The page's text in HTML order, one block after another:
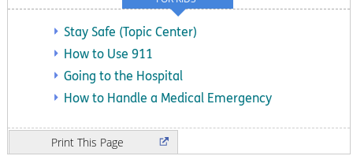
Stay Safe (Topic Center)
How to Use 911
Going to the Hospital
How to Handle a Medical Emergency
Print